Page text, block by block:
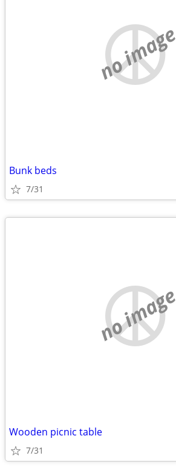
no image
Bunk beds
7/31
no image
Wooden picnic table
7/31